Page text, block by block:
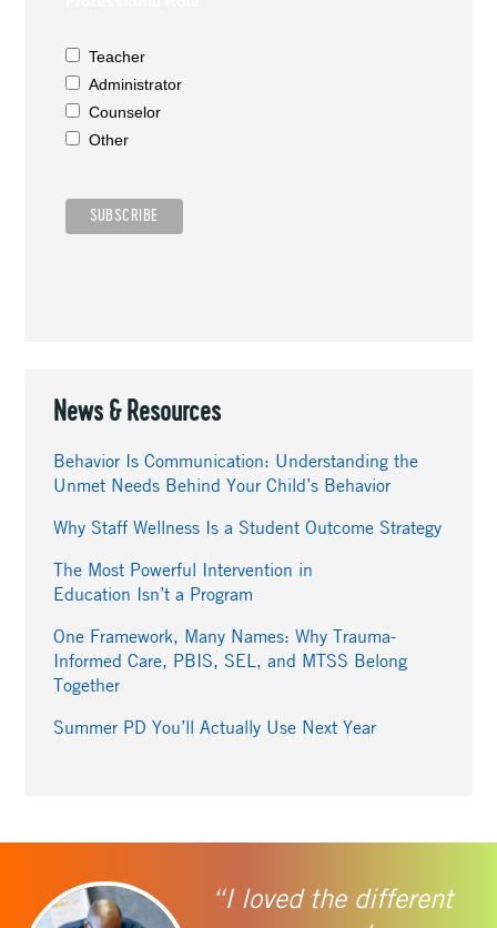
Teacher
Administrator
Counselor
Other
News & Resources
Behavior Is Communication: Understanding the
Unmet Needs Behind Your Child’s Behavior
Why Staff Wellness Is a Student Outcome Strategy
The Most Powerful Intervention in
Education Isn’t a Program
One Framework, Many Names: Why Trauma-
Informed Care, PBIS, SEL, and MTSS Belong
Together
Summer PD You’ll Actually Use Next Year
“I loved the different